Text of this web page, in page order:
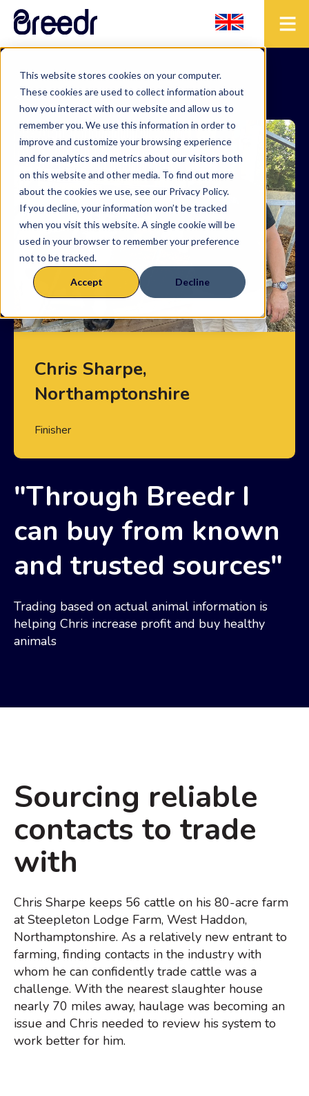
This website stores cookies on your computer.
These cookies are used to collect information about
how you interact with our website and allow us to
remember you. We use this information in order to
improve and customize your browsing experience
and for analytics and metrics about our visitors both
on this website and other media. To find out more
about the cookies we use, see our Privacy Policy.
If you decline, your information won’t be tracked
when you visit this website. A single cookie will be
used in your browser to remember your preference
not to be tracked.
Accept Decline
< Back to case studies
Chris Sharpe,
Northamptonshire
Finisher
"Through Breedr I
can buy from known
and trusted sources"
Trading based on actual animal information is
helping Chris increase profit and buy healthy
animals
Sourcing reliable
contacts to trade
with
Chris Sharpe keeps 56 cattle on his 80-acre farm
at Steepleton Lodge Farm, West Haddon,
Northamptonshire. As a relatively new entrant to
farming, finding contacts in the industry with
whom he can confidently trade cattle was a
challenge. With the nearest slaughter house
nearly 70 miles away, haulage was becoming an
issue and Chris needed to review his system to
work better for him.